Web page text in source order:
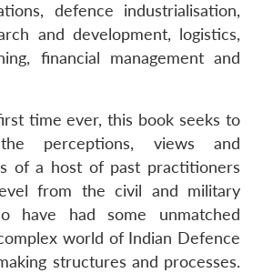
defence industrialisation,
and development, logistics,
financial management and
time ever, this book seeks to
perceptions, views and
of a host of past practitioners
from the civil and military
have had some unmatched
world of Indian Defence
structures and processes.